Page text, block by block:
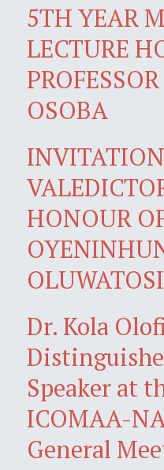
5TH YEAR
LECTURE
OSOBA
HONOUR
Dr. Kola
Speaker at
ICOMAA-
General